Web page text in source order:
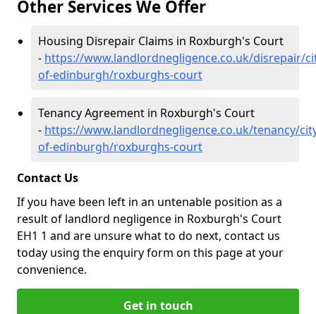
Other Services We Offer
Housing Disrepair Claims in Roxburgh's Court
- https://www.landlordnegligence.co.uk/disrepair/
of-edinburgh/roxburghs-court
Tenancy Agreement in Roxburgh's Court
- https://www.landlordnegligence.co.uk/tenancy/
of-edinburgh/roxburghs-court
Contact Us
If you have been left in an untenable position as a
result of landlord negligence in Roxburgh's Court
EH1 1 and are unsure what to do next, contact us
today using the enquiry form on this page at your
convenience.
Get in touch